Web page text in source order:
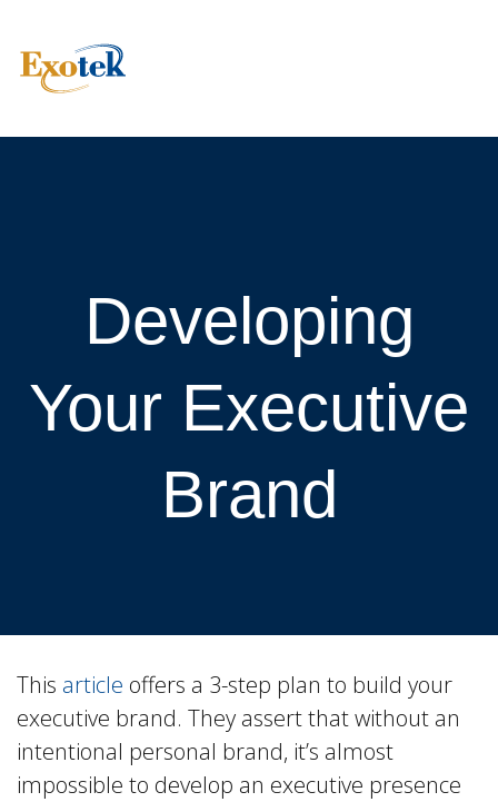
Developing
Your Executive
Brand
This article offers a 3-step plan to build your
executive brand. They assert that without an
intentional personal brand, it’s almost
impossible to develop an executive presence